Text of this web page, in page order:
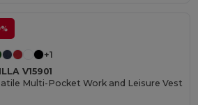
+1
V15901
Multi-Pocket Work and Leisure Vest